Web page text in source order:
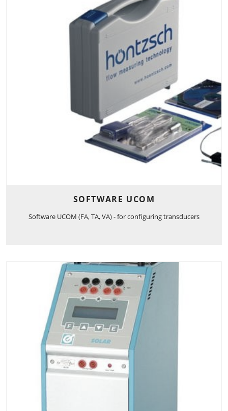
SOFTWARE UCOM
Software UCOM (FA, TA, VA) - for configuring transducers